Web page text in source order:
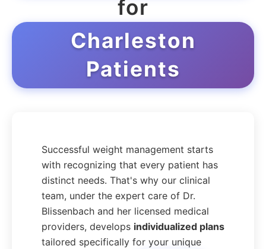
for
Charleston
Patients
Successful weight management starts
with recognizing that every patient has
distinct needs. That's why our clinical
team, under the expert care of Dr.
Blissenbach and her licensed medical
providers, develops individualized plans
tailored specifically for your unique